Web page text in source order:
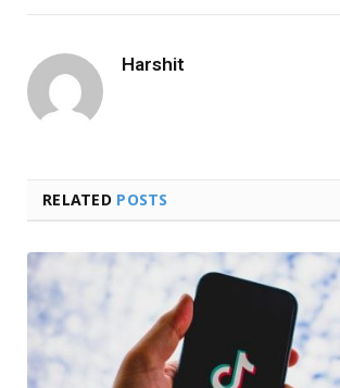
Harshit
RELATED POSTS